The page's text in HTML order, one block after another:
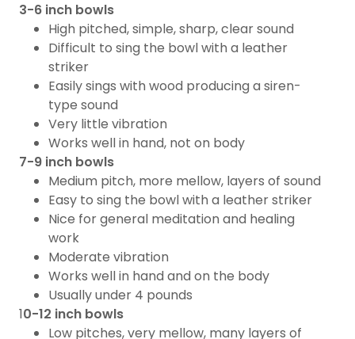
3-6 inch bowls
High pitched, simple, sharp, clear sound
Difficult to sing the bowl with a leather
striker
Easily sings with wood producing a siren-
type sound
Very little vibration
​Works well in hand, not on body
7-9 inch bowls
Medium pitch, more mellow, layers of sound
Easy to sing the bowl with a leather striker
Nice for general meditation and healing
work
Moderate vibration
​Works well in hand and on the body
Usually under 4 pounds
10-12 inch bowls
Low pitches, very mellow, many layers of